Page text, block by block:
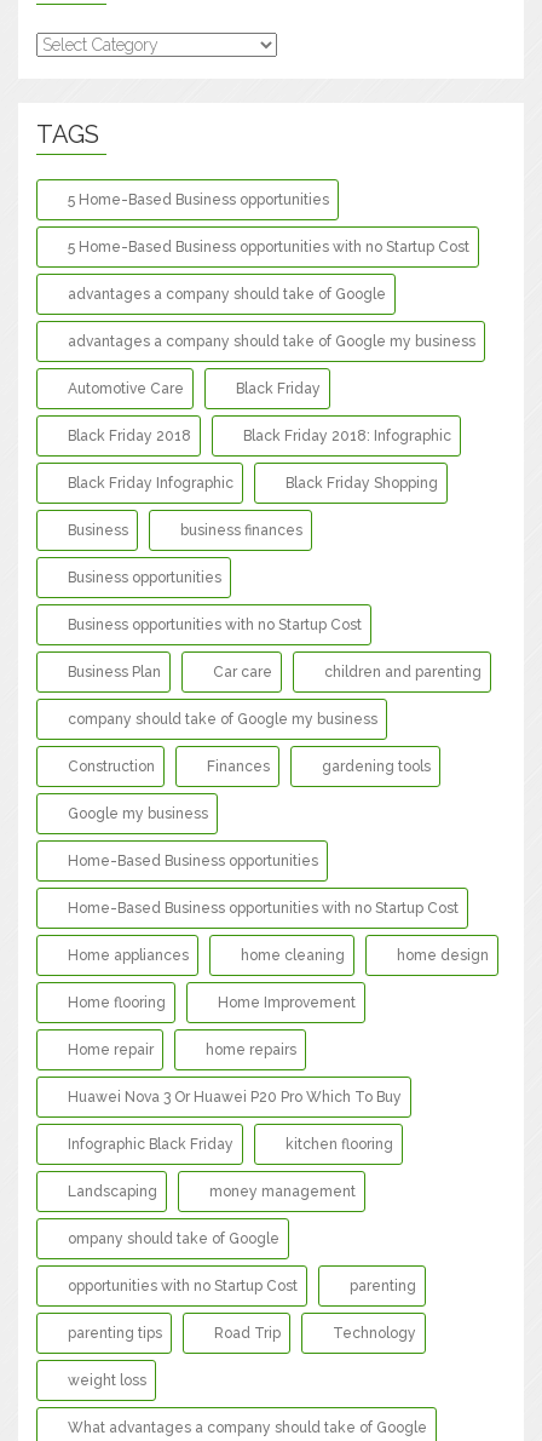
Categories
TAGS
5 Home-Based Business opportunities
5 Home-Based Business opportunities with no Startup Cost
advantages a company should take of Google
advantages a company should take of Google my business
Automotive Care Black Friday
Black Friday 2018 Black Friday 2018: Infographic
Black Friday Infographic Black Friday Shopping
Business business finances
Business opportunities
Business opportunities with no Startup Cost
Business Plan Car care children and parenting
company should take of Google my business
Construction Finances gardening tools
Google my business
Home-Based Business opportunities
Home-Based Business opportunities with no Startup Cost
Home appliances home cleaning home design
Home flooring Home Improvement
Home repair home repairs
Huawei Nova 3 Or Huawei P20 Pro Which To Buy
Infographic Black Friday kitchen flooring
Landscaping money management
ompany should take of Google
opportunities with no Startup Cost parenting
parenting tips Road Trip Technology
weight loss
What advantages a company should take of Google